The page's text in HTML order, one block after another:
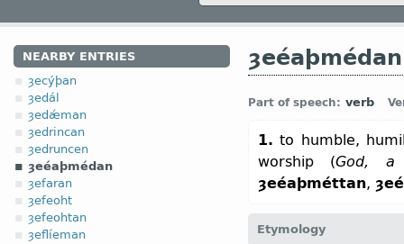
NEARBY ENTRIES
ȝecýþan
ȝedál
ȝedǽman
ȝedrincan
ȝedruncen
ȝeéaþmédan
ȝefaran
ȝefeoht
ȝefeohtan
ȝeflíeman
ȝeéaþmédan
Part of speech: verb
1. to humble,
worship (God, a
ȝeéaþméttan,
Etymology